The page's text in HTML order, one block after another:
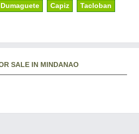
Dumaguete Capiz Tacloban
SALE IN MINDANAO